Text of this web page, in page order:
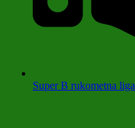
Super B rukometna liga